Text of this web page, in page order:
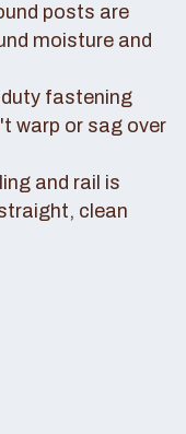
posts are
moisture and
fastening
warp or sag over
and rail is
clean